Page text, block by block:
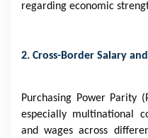
regarding economic
2. Cross-Border Salary
Purchasing Power Parity
especially multinational
and wages across